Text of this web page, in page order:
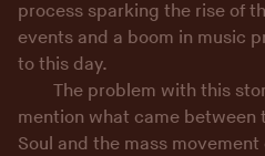
process sparking the rise of
events and a boom in music
to this day.
The problem with this
mention what came between
Soul and the mass